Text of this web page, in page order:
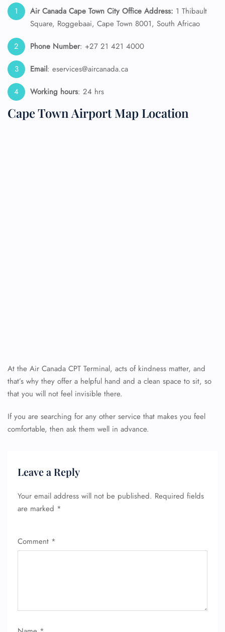
Air Canada Cape Town City Office Address: 1 Thibault
Square, Roggebaai, Cape Town 8001, South Africao
Phone Number: +27 21 421 4000
Email: eservices@aircanada.ca
Working hours: 24 hrs
Cape Town Airport Map Location
At the Air Canada CPT Terminal, acts of kindness matter, and
that’s why they offer a helpful hand and a clean space to sit, so
that you will not feel invisible there.
If you are searching for any other service that makes you feel
comfortable, then ask them well in advance.
Leave a Reply
Your email address will not be published. Required fields
are marked *
Comment *